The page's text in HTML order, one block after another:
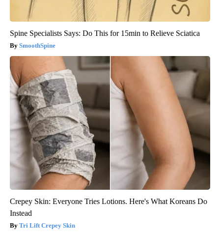
Spine Specialists Says: Do This for 15min to Relieve Sciatica
SmoothSpine
Crepey Skin: Everyone Tries Lotions. Here's What Koreans Do
Instead
Tri Lift Crepey Skin